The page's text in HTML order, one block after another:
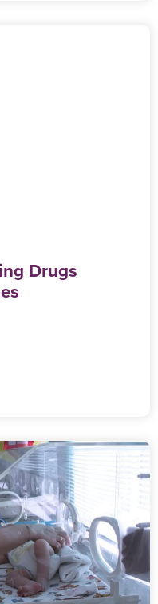
Drugs